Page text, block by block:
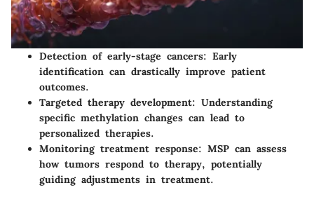
Detection of early-stage cancers: Early
identification can drastically improve patient
outcomes.
Targeted therapy development: Understanding
specific methylation changes can lead to
personalized therapies.
Monitoring treatment response: MSP can assess
how tumors respond to therapy, potentially
guiding adjustments in treatment.